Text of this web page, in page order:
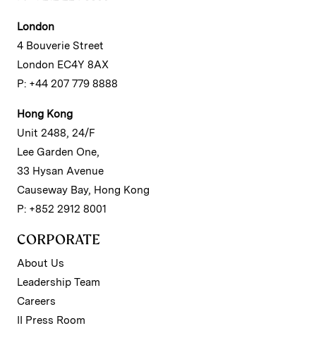
London
4 Bouverie Street
London EC4Y 8AX
P: +44 207 779 8888
Hong Kong
Unit 2488, 24/F
Lee Garden One,
33 Hysan Avenue
Causeway Bay, Hong Kong
P: +852 2912 8001
CORPORATE
About Us
Leadership Team
Careers
II Press Room